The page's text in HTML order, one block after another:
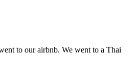
to our airbnb. We went to a Thai